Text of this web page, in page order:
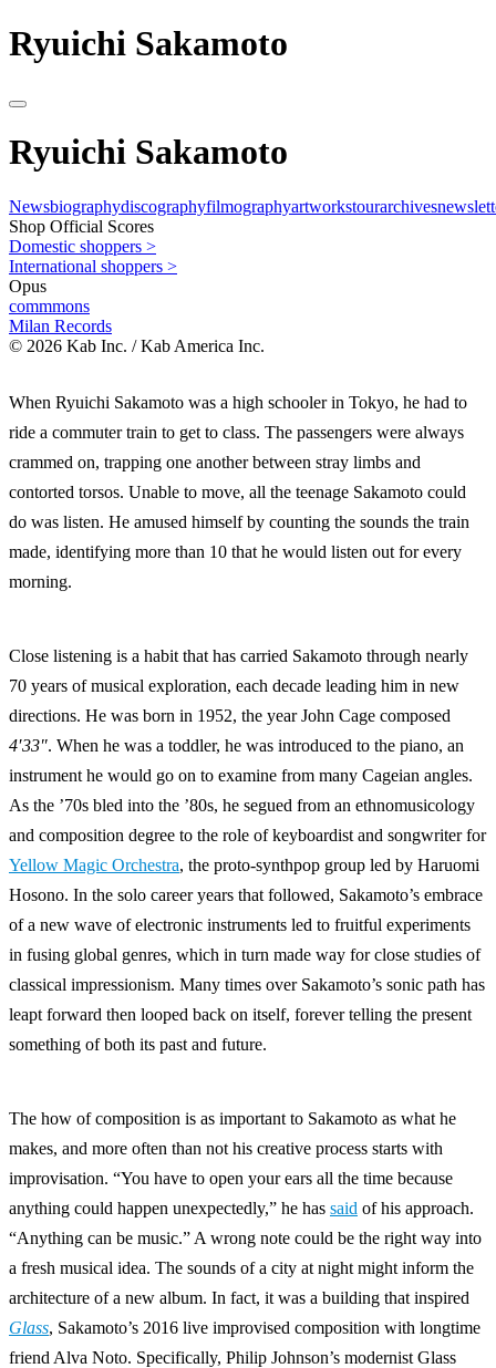
Ryuichi Sakamoto
Ryuichi Sakamoto
Newsbiographydiscographyfilmographyartworkstourarchives
Shop Official Scores
Domestic shoppers >
International shoppers >
Opus
commmons
Milan Records
© 2026 Kab Inc. / Kab America Inc.
When Ryuichi Sakamoto was a high schooler in Tokyo, he had to
ride a commuter train to get to class. The passengers were always
crammed on, trapping one another between stray limbs and
contorted torsos. Unable to move, all the teenage Sakamoto could
do was listen. He amused himself by counting the sounds the train
made, identifying more than 10 that he would listen out for every
morning.
Close listening is a habit that has carried Sakamoto through nearly
70 years of musical exploration, each decade leading him in new
directions. He was born in 1952, the year John Cage composed
4′33″. When he was a toddler, he was introduced to the piano, an
instrument he would go on to examine from many Cageian angles.
As the ’70s bled into the ’80s, he segued from an ethnomusicology
and composition degree to the role of keyboardist and songwriter for
Yellow Magic Orchestra, the proto-synthpop group led by Haruomi
Hosono. In the solo career years that followed, Sakamoto’s embrace
of a new wave of electronic instruments led to fruitful experiments
in fusing global genres, which in turn made way for close studies of
classical impressionism. Many times over Sakamoto’s sonic path has
leapt forward then looped back on itself, forever telling the present
something of both its past and future.
The how of composition is as important to Sakamoto as what he
makes, and more often than not his creative process starts with
improvisation. “You have to open your ears all the time because
anything could happen unexpectedly,” he has said of his approach.
“Anything can be music.” A wrong note could be the right way into
a fresh musical idea. The sounds of a city at night might inform the
architecture of a new album. In fact, it was a building that inspired
Glass, Sakamoto’s 2016 live improvised composition with longtime
friend Alva Noto. Specifically, Philip Johnson’s modernist Glass